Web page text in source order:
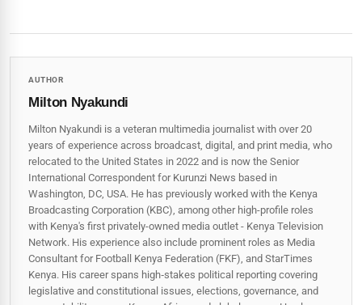
AUTHOR
Milton Nyakundi
Milton Nyakundi is a veteran multimedia journalist with over 20
years of experience across broadcast, digital, and print media, who
relocated to the United States in 2022 and is now the Senior
International Correspondent for Kurunzi News based in
Washington, DC, USA. He has previously worked with the Kenya
Broadcasting Corporation (KBC), among other high-profile roles
with Kenya's first privately-owned media outlet - Kenya Television
Network. His experience also include prominent roles as Media
Consultant for Football Kenya Federation (FKF), and StarTimes
Kenya. His career spans high‑stakes political reporting covering
legislative and constitutional issues, elections, governance, and